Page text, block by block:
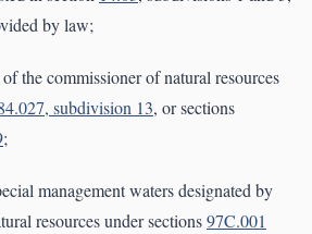
by law;
the commissioner of natural resources
subdivision 13, or sections
;
management waters designated by
resources under sections97C.001